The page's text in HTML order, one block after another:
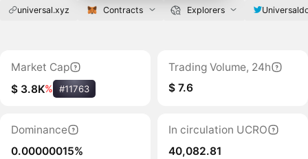
universal.xyz Contracts Explorers
Market Cap
$ 3.8K% #11763
Trading Volume, 24h
$ 7.6
Dominance
0.00000015%
In circulation UCRO
40,082.81